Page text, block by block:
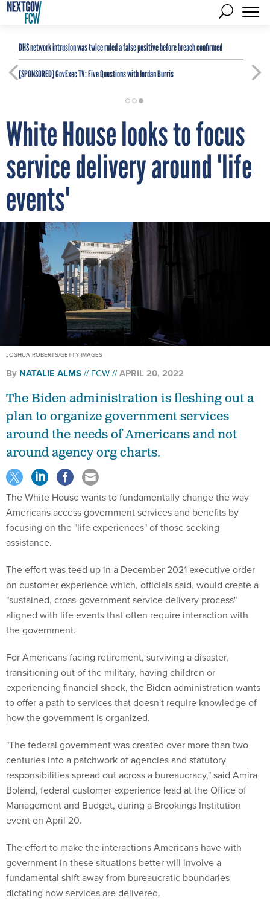
DHS network intrusion was twice ruled a false positive before breach confirmed
[SPONSORED]GovExec TV: Five Questions with Jordan Burris
White House looks to focus
service delivery around 'life
events'
JOSHUA ROBERTS/GETTY IMAGES
By NATALIE ALMS FCW APRIL 20, 2022
The Biden administration is fleshing out a
plan to organize government services
around the needs of Americans and not
around agency org charts.
The White House wants to fundamentally change the way
Americans access government services and benefits by
focusing on the "life experiences" of those seeking
assistance.
The effort was teed up in a December 2021 executive order
on customer experience which, officials said, would create a
"sustained, cross-government service delivery process"
aligned with life events that often require interaction with
the government.
For Americans facing retirement, surviving a disaster,
transitioning out of the military, having children or
experiencing financial shock, the Biden administration wants
to offer a path to services that doesn't require knowledge of
how the government is organized.
"The federal government was created over more than two
centuries into a patchwork of agencies and statutory
responsibilities spread out across a bureaucracy," said Amira
Boland, federal customer experience lead at the Office of
Management and Budget, during a Brookings Institution
event on April 20.
The effort to make the interactions Americans have with
government in these situations better will involve a
fundamental shift away from bureaucratic boundaries
dictating how services are delivered.